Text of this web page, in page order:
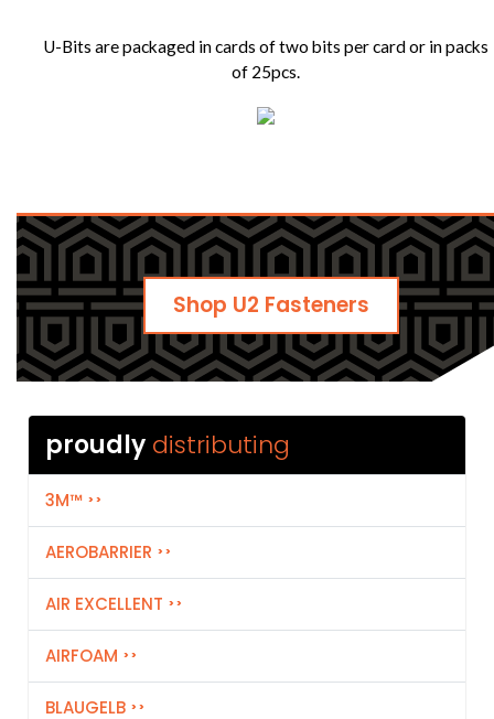
proudly
3M™
AEROBARRIER
AIR EXCELLENT
AIRFOAM
BLAUGELB
U-Bits are packaged in cards of two bits per card or in packs
of 25pcs.
Shop U2 Fasteners